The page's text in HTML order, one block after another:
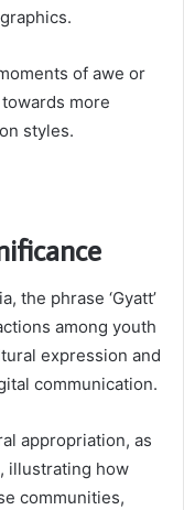
of awe or
more
styles.
the phrase ‘Gyatt’
among youth
expression and
communication.
appropriation, as
illustrating how
communities,